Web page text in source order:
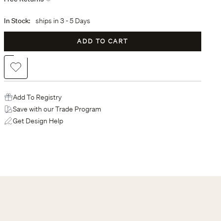
In Stock: ships in 3 - 5 Days
ADD TO CART
Add to Wishlist
Add To Registry
Save with our Trade Program
Get Design Help